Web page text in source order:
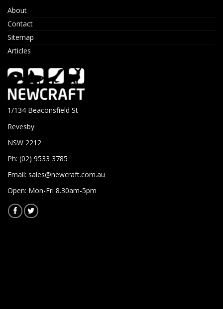
About
Contact
Sitemap
Articles
1/134 Beaconsfield St
Revesby
NSW 2212
Ph: (02) 9533 3785
Email: sales@newcraft.com.au
Open: Mon-Fri 8.30am-5pm